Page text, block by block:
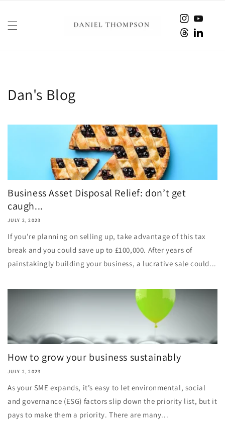
Instagram
YouTube
Twitter
Dan's Blog
Business Asset Disposal Relief: don’t get
caugh...
JULY 2, 2023
If you’re planning on selling up, take advantage of this tax
break and you could save up to £100,000. After years of
painstakingly building your business, a lucrative sale could...
How to grow your business sustainably
JULY 2, 2023
As your SME expands, it’s easy to let environmental, social
and governance (ESG) factors slip down the priority list, but it
pays to make them a priority. There are many...